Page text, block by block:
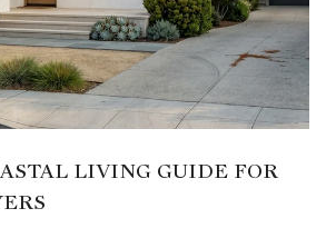
LIVING GUIDE FOR